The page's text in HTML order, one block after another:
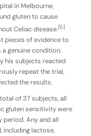
in Melbourne,
gluten to cause
Celiac disease.[5]
pieces of evidence to
genuine condition.
his subjects reacted
repeat the trial,
the results.
of 37 subjects, all
gluten sensitivity were
Any and all
including lactose,